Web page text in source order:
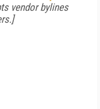
vendor bylines